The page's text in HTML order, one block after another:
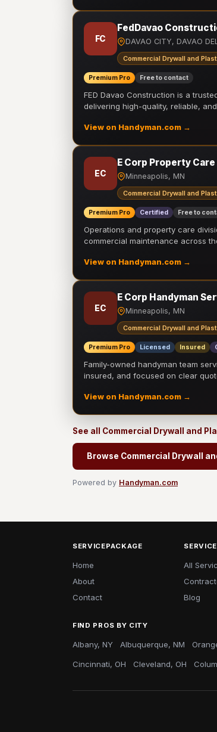
FC
FedDavao
DAVAO CITY, DAVAO
Commercial Drywall and
Premium Pro Free to contact
FED Davao Construction is a
delivering high-quality, reliable,
View on Handyman.com →
EC
E Corp Property Care
Minneapolis, MN
Commercial Drywall and
Premium Pro Certified Free to
Operations and property care
commercial maintenance across
View on Handyman.com →
EC
E Corp Handyman
Minneapolis, MN
Commercial Drywall and
Premium Pro Licensed Insured
Family-owned handyman team
insured, and focused on clear
View on Handyman.com →
See all Commercial Drywall and
Browse Commercial Drywall
Powered by Handyman.com
SERVICEPACKAGE
Home
About
Contact
All
Blog
FIND PROS BY CITY
Albany, NY Albuquerque, NM
Cincinnati, OH Cleveland, OH